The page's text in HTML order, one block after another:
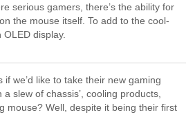
serious gamers, there’s the ability for
the mouse itself. To add to the cool-
OLED display.
we’d like to take their new gaming
slew of chassis’, cooling products,
mouse? Well, despite it being their first